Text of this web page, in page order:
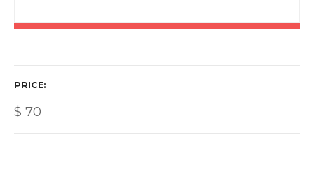
PRICE
$ 70